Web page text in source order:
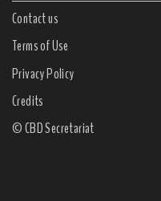
Contact us
Terms of Use
Privacy Policy
Credits
© CBD Secretariat